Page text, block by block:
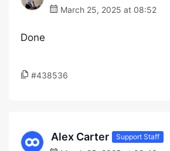
March 25, 2025 at 08:52
Done
#438536
Alex Carter Support Staff